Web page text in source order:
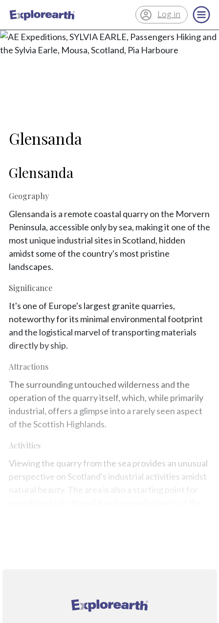
®
ExplorEarth
Log in
Glensanda
Glensanda
Geography
Glensanda is a remote coastal quarry on the Morvern
Peninsula, accessible only by sea, making it one of the
most unique industrial sites in Scotland, hidden
amidst some of the country's most pristine
landscapes.
Significance
It's one of Europe's largest granite quarries,
noteworthy for its minimal environmental footprint
and the logistical marvel of transporting materials
directly by ship.
Attractions
The surrounding untouched wilderness and the
operation of the quarry itself, which, while primarily
industrial, offers a glimpse into a rarely seen aspect
of the Scottish Highlands.
Activities
Viewing the quarry from the sea provides an unusual
perspective on Scotland's industrial activities amidst
natural beauty. The area is also a starting point for
®